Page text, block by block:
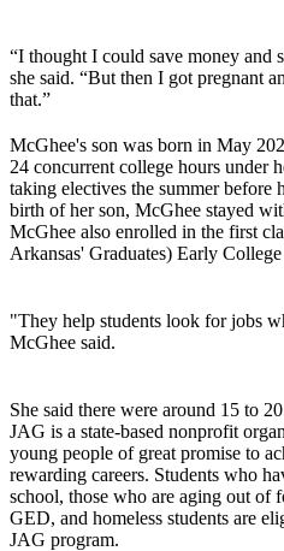
“I thought I could save money and
she said. “But then I got pregnant
that.”
McGhee's son was born in May
24 concurrent college hours under
taking electives the summer before
birth of her son, McGhee stayed
McGhee also enrolled in the first
Arkansas' Graduates) Early
"They help students look for jobs
McGhee said.
She said there were around 15 to
JAG is a state-based nonprofit
young people of great promise to
rewarding careers. Students who
school, those who are aging out of
GED, and homeless students are
JAG program.